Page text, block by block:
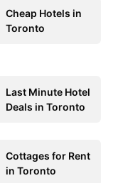
Cheap Hotels in
Toronto
Last Minute Hotel
Deals in Toronto
Cottages for Rent
in Toronto